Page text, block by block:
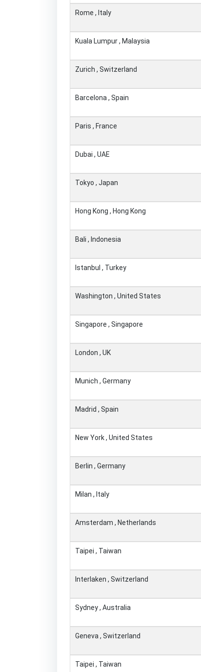
Rome , Italy
Kuala Lumpur , Malaysia
Zurich , Switzerland
Barcelona , Spain
Paris , France
Dubai , UAE
Tokyo , Japan
Hong Kong , Hong Kong
Bali , Indonesia
Istanbul , Turkey
Washington , United States
Singapore , Singapore
London , UK
Munich , Germany
Madrid , Spain
New York , United States
Berlin , Germany
Milan , Italy
Amsterdam , Netherlands
Taipei , Taiwan
Interlaken , Switzerland
Sydney , Australia
Geneva , Switzerland
Taipei , Taiwan